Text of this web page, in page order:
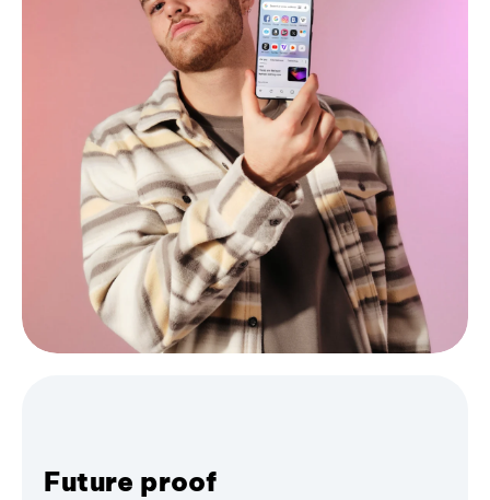
Future proof